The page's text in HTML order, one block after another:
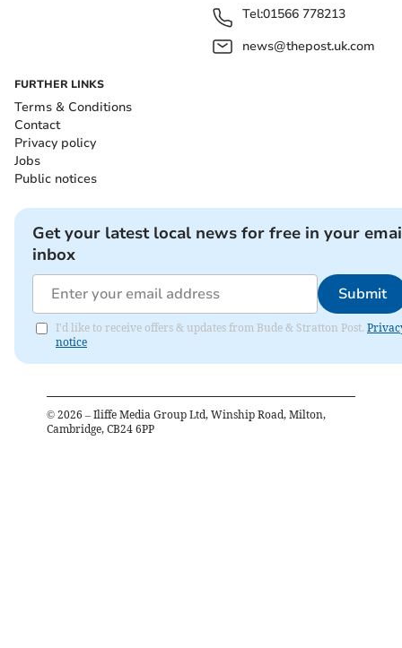
Tel:01566 778213
news@thepost.uk.com
FURTHER LINKS
Terms & Conditions
Contact
Privacy policy
Jobs
Public notices
Get your latest local news for free in your
inbox
Submit
I'd like to receive offers & updates from Bude & Stratton Post.
notice
© 2026 – Iliffe Media Group Ltd, Winship Road, Milton,
Cambridge, CB24 6PP